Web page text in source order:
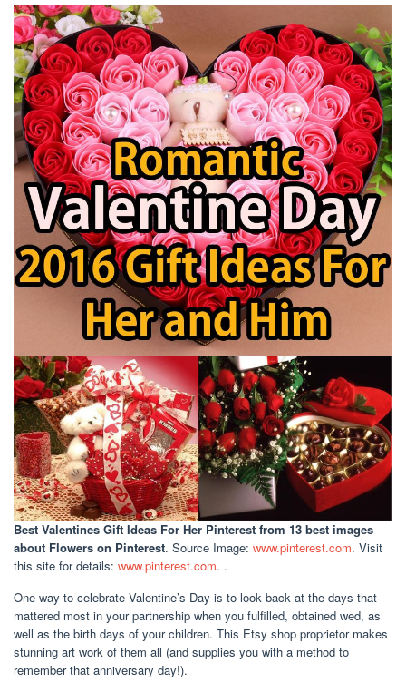
Best Valentines Gift Ideas For Her Pinterest from 13 best images
about Flowers on Pinterest. Source Image: www.pinterest.com. Visit
this site for details: www.pinterest.com. .
One way to celebrate Valentine’s Day is to look back at the days that
mattered most in your partnership when you fulfilled, obtained wed, as
well as the birth days of your children. This Etsy shop proprietor makes
stunning art work of them all (and supplies you with a method to
remember that anniversary day!).